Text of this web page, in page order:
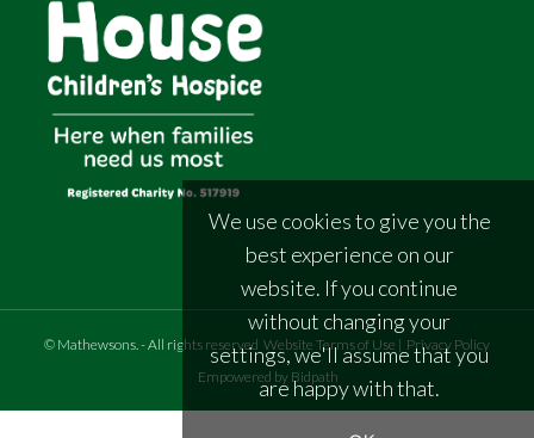
© Mathewsons - All rights reserved Website Terms of Use | Privacy Policy
Empowered by Bidpath
We use cookies to give you the
best experience on our
website. If you continue
without changing your
settings, we'll assume that you
are happy with that.